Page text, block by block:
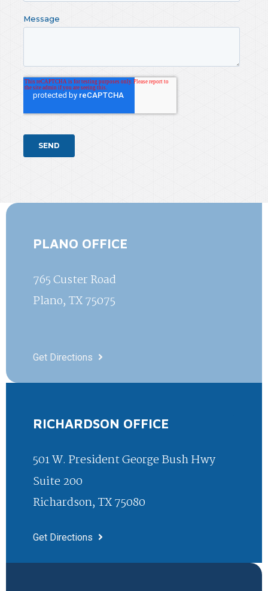
PLANO OFFICE
765 Custer Road
Plano, TX 75075
Get Directions
RICHARDSON OFFICE
501 W. President George Bush Hwy
Suite 200
Richardson, TX 75080
Get Directions